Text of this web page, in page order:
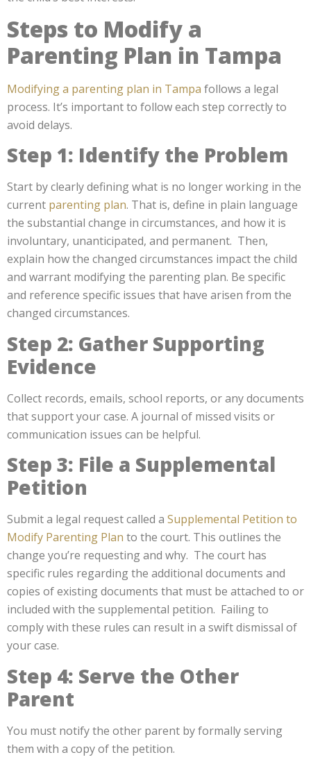
Steps to Modify a
Parenting Plan in Tampa
Modifying a parenting plan in Tampa follows a legal
process. It’s important to follow each step correctly to
avoid delays.
Step 1: Identify the Problem
Start by clearly defining what is no longer working in the
current parenting plan. That is, define in plain language
the substantial change in circumstances, and how it is
involuntary, unanticipated, and permanent. Then,
explain how the changed circumstances impact the child
and warrant modifying the parenting plan. Be specific
and reference specific issues that have arisen from the
changed circumstances.
Step 2: Gather Supporting
Evidence
Collect records, emails, school reports, or any documents
that support your case. A journal of missed visits or
communication issues can be helpful.
Step 3: File a Supplemental
Petition
Submit a legal request called a Supplemental Petition to
Modify Parenting Plan to the court. This outlines the
change you’re requesting and why. The court has
specific rules regarding the additional documents and
copies of existing documents that must be attached to or
included with the supplemental petition. Failing to
comply with these rules can result in a swift dismissal of
your case.
Step 4: Serve the Other
Parent
You must notify the other parent by formally serving
them with a copy of the petition.